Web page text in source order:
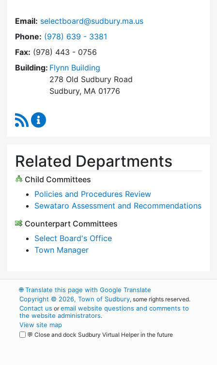
Email: selectboard@sudbury.ma.us
Phone: Dial Select Board at
(978) 639 - 3381
Fax: (978) 443 - 0756
Building: Flynn Building
278 Old Sudbury Road
Sudbury, MA 01776
RSS Feed
Related Departments
Child Committees
Policies and Procedures Review
Sewataro Assessment and Recommendations
Counterpart Committees
Select Board's Office
Town Manager
🌐Translate this page with Google Translate
Copyright © 2026, Town of Sudbury, some rights reserved.
Contact us oremail website questions and comments to
the website administrators.
View site map
💬 Close and dock Sudbury Virtual Helper in the future